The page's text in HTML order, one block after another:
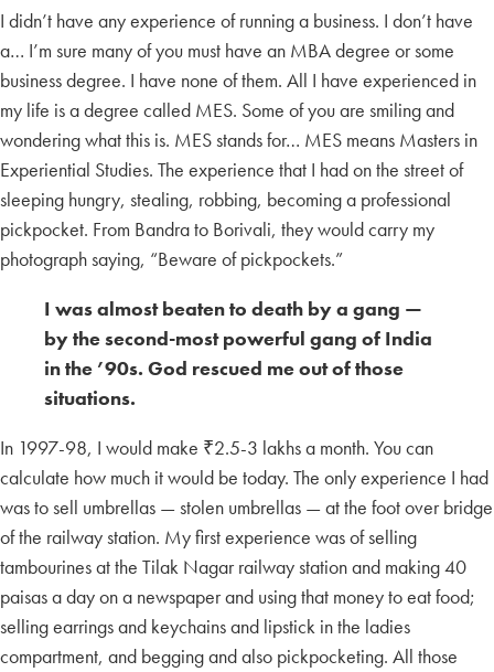
I didn’t have any experience of running a business. I don’t have
a… I’m sure many of you must have an MBA degree or some
business degree. I have none of them. All I have experienced in
my life is a degree called MES. Some of you are smiling and
wondering what this is. MES stands for… MES means Masters in
Experiential Studies. The experience that I had on the street of
sleeping hungry, stealing, robbing, becoming a professional
pickpocket. From Bandra to Borivali, they would carry my
photograph saying, “Beware of pickpockets.”
I was almost beaten to death by a gang —
by the second-most powerful gang of India
in the ’90s. God rescued me out of those
situations.
In 1997-98, I would make ₹2.5-3 lakhs a month. You can
calculate how much it would be today. The only experience I had
was to sell umbrellas — stolen umbrellas — at the foot over bridge
of the railway station. My first experience was of selling
tambourines at the Tilak Nagar railway station and making 40
paisas a day on a newspaper and using that money to eat food;
selling earrings and keychains and lipstick in the ladies
compartment, and begging and also pickpocketing. All those